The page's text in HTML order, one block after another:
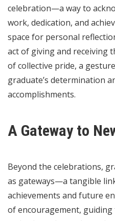
celebration—a way to
work, dedication, and
space for personal
act of giving and receiving
of collective pride, a
graduate’s determination
accomplishments.
A Gateway to
Beyond the celebrations,
as gateways—a tangible
achievements and future
of encouragement,